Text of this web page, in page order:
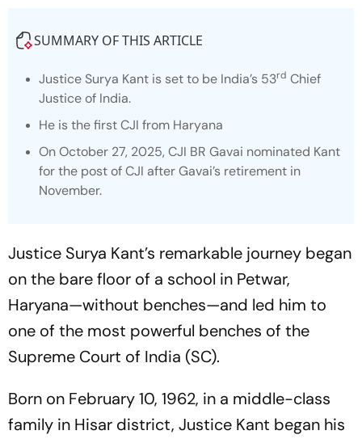
SUMMARY OF THIS ARTICLE
Justice Surya Kant is set to be India’s 53rd Chief
Justice of India.
He is the first CJI from Haryana
On October 27, 2025, CJI BR Gavai nominated Kant
for the post of CJI after Gavai’s retirement in
November.
Justice Surya Kant’s remarkable journey began
on the bare floor of a school in Petwar,
Haryana—without benches—and led him to
one of the most powerful benches of the
Supreme Court of India (SC).
Born on February 10, 1962, in a middle-class
family in Hisar district, Justice Kant began his